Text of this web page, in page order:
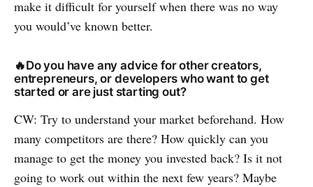
make it difficult for yourself when there was no way
you would’ve known better.
🔥Do you have any advice for other creators,
entrepreneurs, or developers who want to get
started or are just starting out?
CW: Try to understand your market beforehand. How
many competitors are there? How quickly can you
manage to get the money you invested back? Is it not
going to work out within the next few years? Maybe